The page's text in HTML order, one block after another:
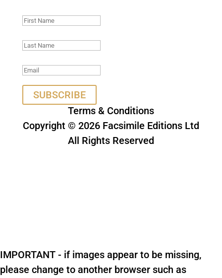
SUBSCRIBE
Terms & Conditions
Copyright © 2026 Facsimile Editions Ltd
All Rights Reserved
IMPORTANT - if images appear to be missing,
please change to another browser such as